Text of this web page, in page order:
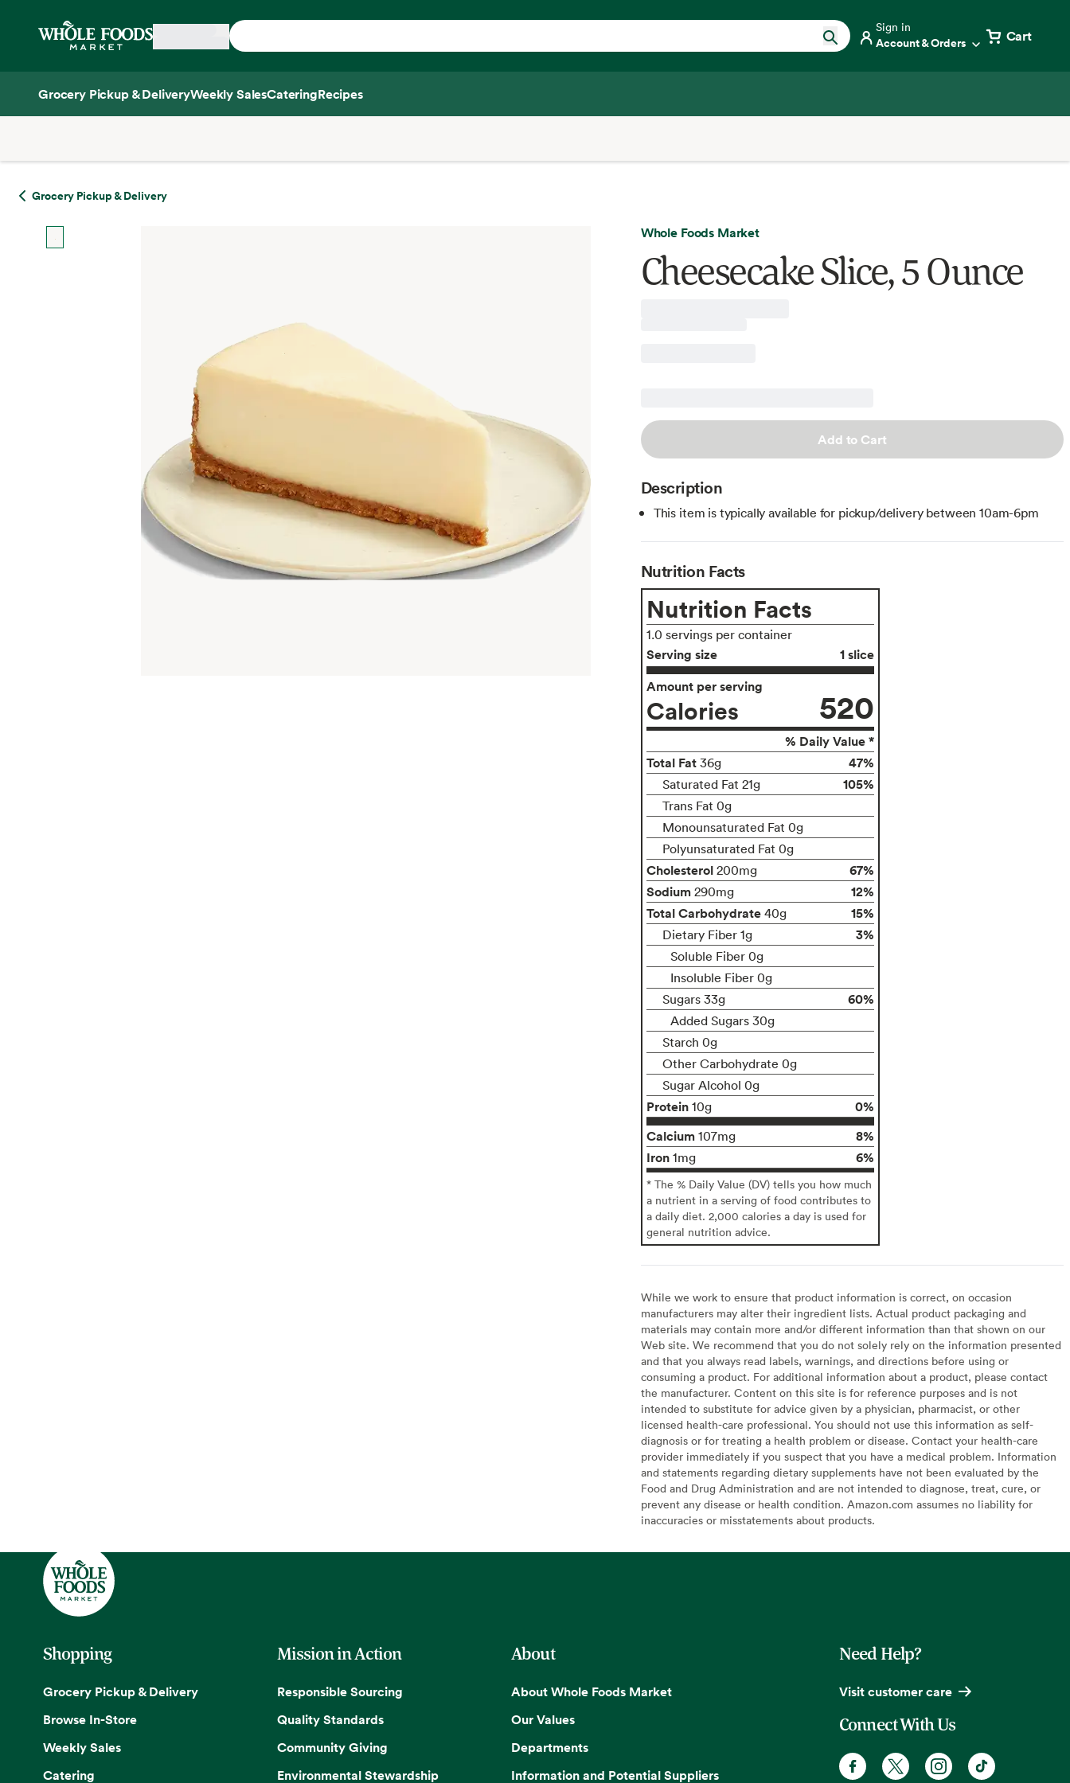
Home
Sign in
Account & Orders Cart
Grocery Pickup & DeliveryWeekly SalesCateringRecipes
Grocery Pickup & Delivery
Whole Foods Market
Cheesecake Slice, 5 Ounce
Add to Cart
Description
This item is typically available for pickup/delivery between 10am-6pm
Nutrition Facts
Nutrition Facts
1.0 servings per container
Serving size
1 slice
Amount per serving
Calories 520
% Daily Value *
Total Fat 36g 47%
Saturated Fat 21g 105%
Trans Fat 0g
Monounsaturated Fat 0g
Polyunsaturated Fat 0g
Cholesterol 200mg
67%
Sodium 290mg
12%
Total Carbohydrate 40g 15%
Dietary Fiber 1g 3%
Soluble Fiber 0g
Insoluble Fiber 0g
Sugars 33g
60%
Added Sugars 30g
Starch 0g
Other Carbohydrate 0g
Sugar Alcohol 0g
Protein 10g
0%
Calcium 107mg
8%
Iron 1mg 6%
* The % Daily Value (DV) tells you how much
a nutrient in a serving of food contributes to
a daily diet. 2,000 calories a day is used for
general nutrition advice.
While we work to ensure that product information is correct, on occasion
manufacturers may alter their ingredient lists. Actual product packaging and
materials may contain more and/or different information than that shown on our
Web site. We recommend that you do not solely rely on the information presented
and that you always read labels, warnings, and directions before using or
consuming a product. For additional information about a product, please contact
the manufacturer. Content on this site is for reference purposes and is not
intended to substitute for advice given by a physician, pharmacist, or other
licensed health-care professional. You should not use this information as self-
diagnosis or for treating a health problem or disease. Contact your health-care
provider immediately if you suspect that you have a medical problem. Information
and statements regarding dietary supplements have not been evaluated by the
Food and Drug Administration and are not intended to diagnose, treat, cure, or
prevent any disease or health condition. Amazon.com assumes no liability for
inaccuracies or misstatements about products.
Shopping
Grocery Pickup & Delivery
Browse In-Store
Weekly Sales
Catering
Mission in Action
Responsible Sourcing
Quality Standards
Community Giving
Environmental Stewardship
About
About Whole Foods Market
Our Values
Departments
Information and Potential Suppliers
Need Help?
Visit customer care
Connect With Us